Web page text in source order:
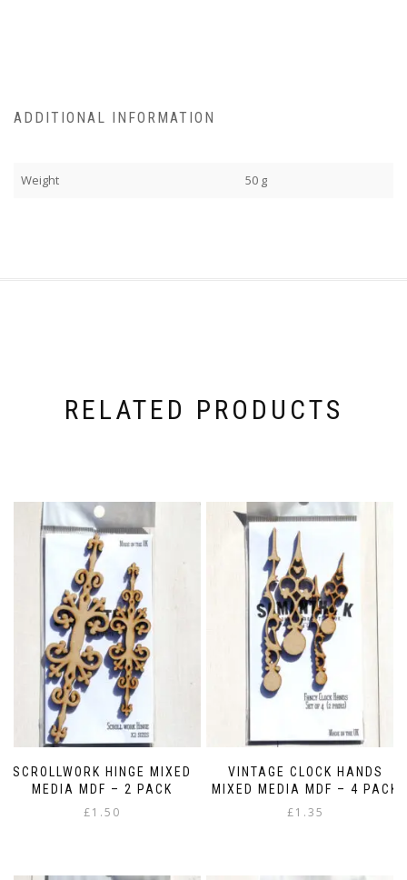
ADDITIONAL INFORMATION
Weight 50 g
RELATED PRODUCTS
SCROLLWORK HINGE MIXED
MEDIA MDF – 2 PACK
£1.50
VINTAGE CLOCK HANDS
MIXED MEDIA MDF – 4 PACK
£1.35